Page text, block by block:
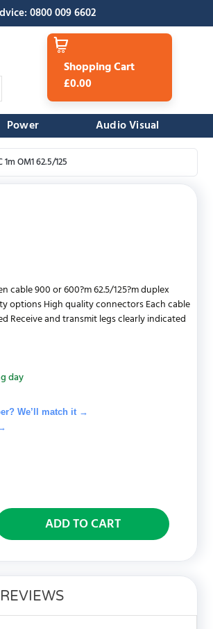
0800 009 6602
Shopping Cart
£0.00
Power Audio Visual
OM1 62.5/125
cable 900 or 600?m 62.5/125?m duplex
options High quality connectors Each cable
Receive and transmit legs clearly indicated
day
We’ll match it →
ADD TO CART
REVIEWS